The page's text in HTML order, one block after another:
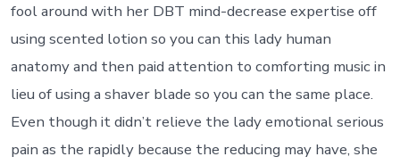
fool around with her DBT mind-decrease expertise off
using scented lotion so you can this lady human
anatomy and then paid attention to comforting music in
lieu of using a shaver blade so you can the same place.
Even though it didn’t relieve the lady emotional serious
pain as the rapidly because the reducing may have, she